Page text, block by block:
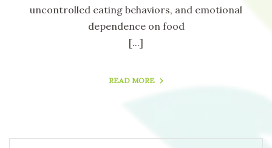
uncontrolled eating behaviors, and emotional
dependence on food
[...]
READ MORE